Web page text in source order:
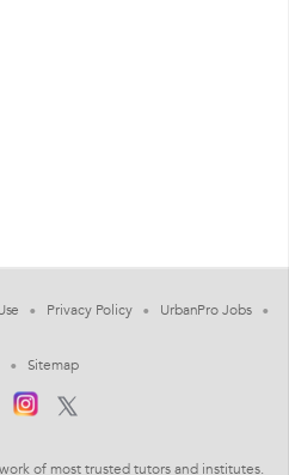
Privacy Policy UrbanPro Jobs
Sitemap
of most trusted tutors and institutes.